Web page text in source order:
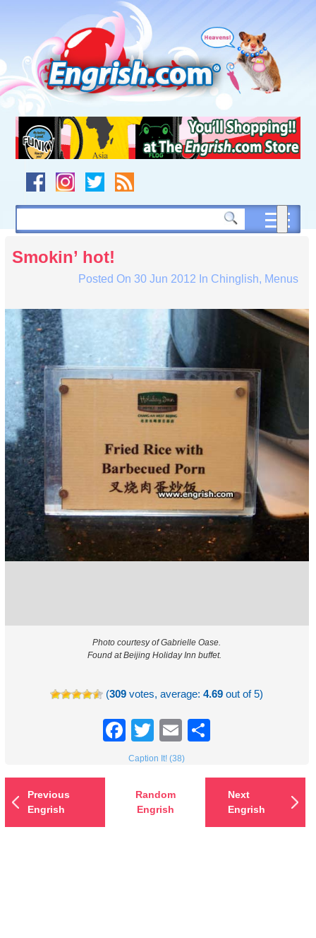
navigation
to
footer
Smokin’ hot!
Posted On 30 Jun 2012 In Chinglish, Menus
Photo courtesy of Gabrielle Oase.
Found at Beijing Holiday Inn buffet.
(309 votes, average:4.69 out of 5)
Facebook
TwitterEmail
Caption It! (38)
Previous
Engrish
Random
Engrish
Next
Engrish